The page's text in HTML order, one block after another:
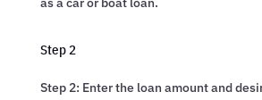
Step 2
Step 2: Enter the loan amount and